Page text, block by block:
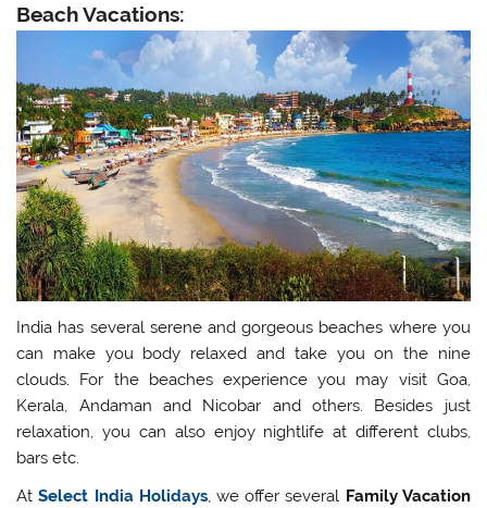
Beach Vacations:
India has several serene and gorgeous beaches where you
can make you body relaxed and take you on the nine
clouds. For the beaches experience you may visit Goa,
Kerala, Andaman and Nicobar and others. Besides just
relaxation, you can also enjoy nightlife at different clubs,
bars etc.
AtSelect India Holidays, we offer several Family Vacation